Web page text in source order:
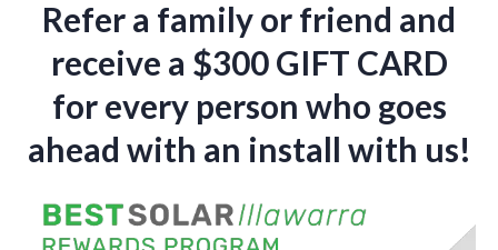
Refer a family or friend and
receive a $300 GIFT CARD
for every person who goes
ahead with an install with us!